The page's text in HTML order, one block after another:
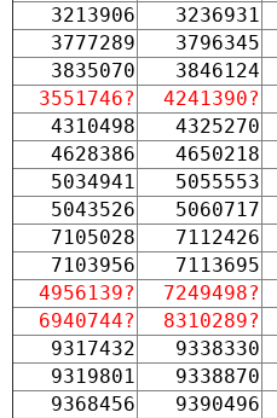
3213906
3236931
3777289
3796345
3835070
3846124
3551746?
4241390?
4310498
4325270
4628386
4650218
5034941
5055553
5043526
5060717
7105028
7112426
7103956
7113695
4956139?
7249498?
6940744?
8310289?
9317432
9338330
9319801
9338870
9368456
9390496